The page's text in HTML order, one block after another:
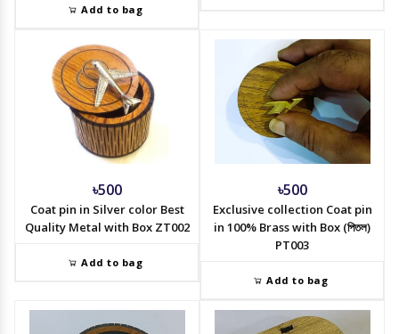
Add to bag
৳500
Coat pin in Silver color Best
Quality Metal with Box ZT002
Add to bag
৳500
Exclusive collection Coat pin
in 100% Brass with Box (পিতল)
PT003
Add to bag